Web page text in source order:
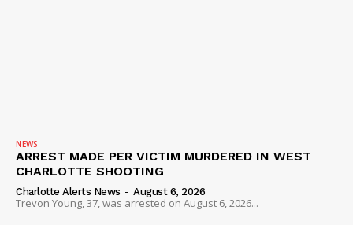
NEWS
ARREST MADE PER VICTIM MURDERED IN WEST
CHARLOTTE SHOOTING
Charlotte Alerts News - August 6, 2026
Trevon Young, 37, was arrested on August 6, 2026...